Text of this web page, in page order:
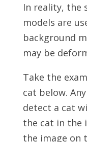
In reality, the
models are
background
may be
Take the
cat below.
detect a cat
the cat in the
the image on